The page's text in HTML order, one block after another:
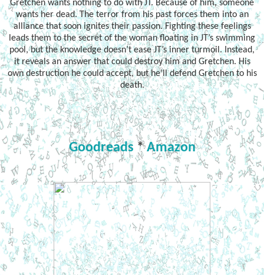
Gretchen wants nothing to do with JT. Because of him, someone
wants her dead. The terror from his past forces them into an
alliance that soon ignites their passion. Fighting these feelings
leads them to the secret of the woman floating in JT’s swimming
pool, but the knowledge doesn’t ease JT’s inner turmoil. Instead,
it reveals an answer that could destroy him and Gretchen. His
own destruction he could accept, but he’ll defend Gretchen to his
death.
Goodreads *Amazon